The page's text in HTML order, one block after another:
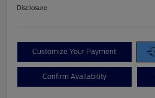
Disclosure
Customize Your Payment
Confirm Availability